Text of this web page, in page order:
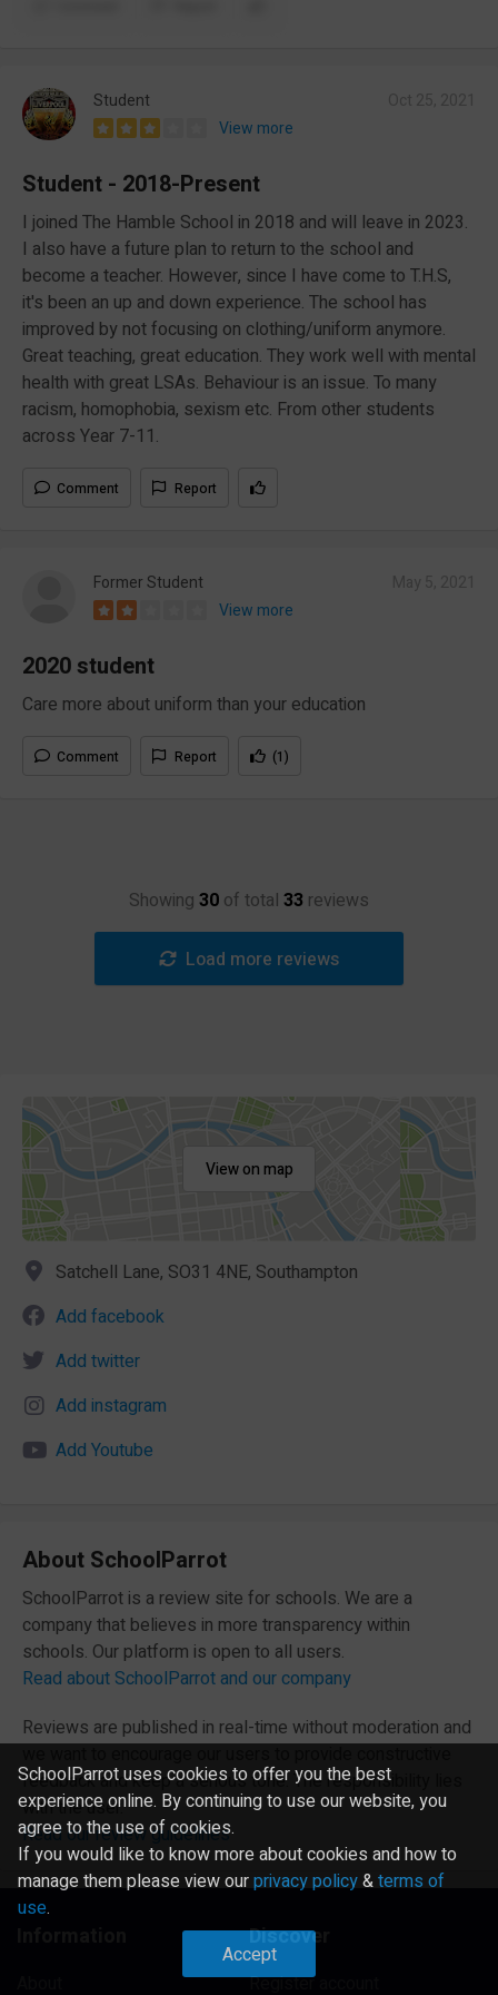
Student
View more
Student - 2018-Present
I joined The Hamble School in 2018 and will leave in 2023.
I also have a future plan to return to the school and
become a teacher. However, since I have come to T.H.S,
it's been an up and down experience. The school has
improved by not focusing on clothing/uniform anymore.
Great teaching, great education. They work well with mental
health with great LSAs. Behaviour is an issue. To many
racism, homophobia, sexism etc. From other students
across Year 7-11.
Comment Report
Former Student
View more
2020 student
Care more about uniform than your education
Comment Report (1)
Showing 30 of total 33 reviews
Load more reviews
View on map
Satchell Lane, SO31 4NE, Southampton
Add facebook
Add twitter
Add instagram
Add Youtube
About SchoolParrot
SchoolParrot is a review site for schools. We are a
company that believes in more transparency within
schools. Our platform is open to all users.
Read about SchoolParrot and our company
Reviews are published in real-time without moderation and
feedback and keep a serious tone. The responsibility lies
with the user.
Read our review guidelines
Discover
Register account
SchoolParrot uses cookies to offer you the best
experience online. By continuing to use our website, you
agree to the use of cookies.
If you would like to know more about cookies and how to
manage them please view ourprivacy policy&terms of
use.
Accept